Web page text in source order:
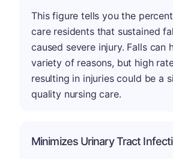
This figure tells you the
care residents that sustained
caused severe injury. Falls can
variety of reasons, but high
resulting in injuries could be a
quality nursing care.
Minimizes Urinary Tract